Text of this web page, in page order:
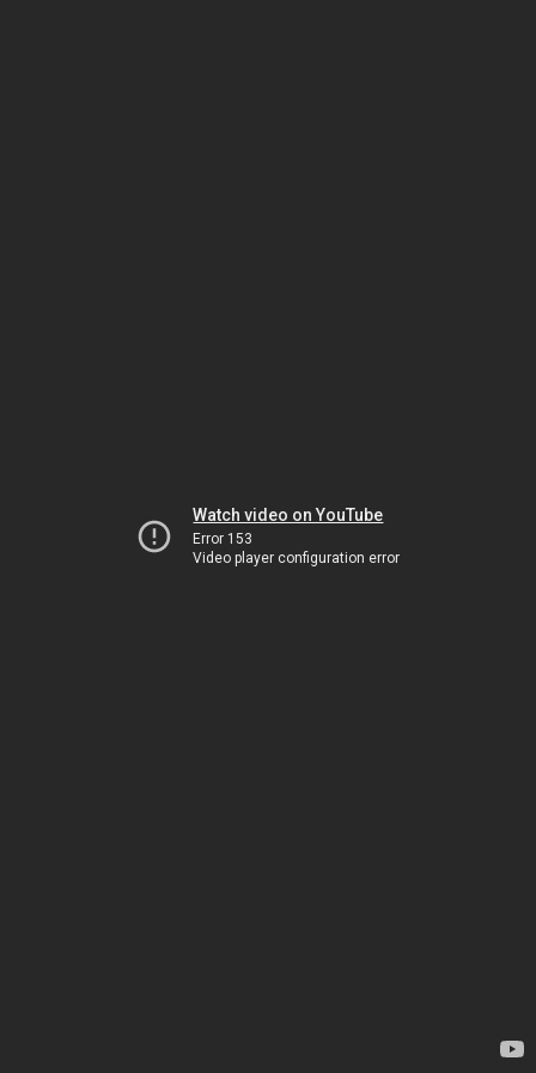
Watch video on YouTube
Error 153
Video player configuration error